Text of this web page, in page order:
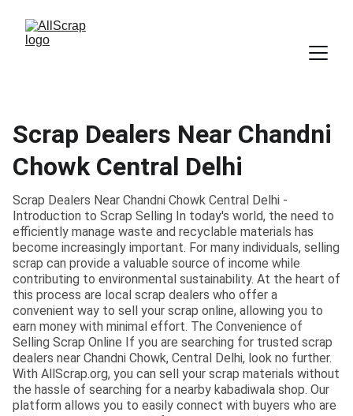
Scrap Dealers Near Chandni
Chowk Central Delhi
Scrap Dealers Near Chandni Chowk Central Delhi -
Introduction to Scrap Selling In today's world, the need to
efficiently manage waste and recyclable materials has
become increasingly important. For many individuals, selling
scrap can provide a valuable source of income while
contributing to environmental sustainability. At the heart of
this process are local scrap dealers who offer a
convenient way to sell your scrap online, allowing you to
earn money with minimal effort. The Convenience of
Selling Scrap Online If you are searching for trusted scrap
dealers near Chandni Chowk, Central Delhi, look no further.
With AllScrap.org, you can sell your scrap materials without
the hassle of searching for a nearby kabadiwala shop. Our
platform allows you to easily connect with buyers who are